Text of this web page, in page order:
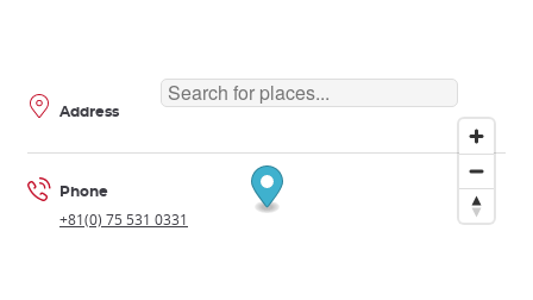
Address
Phone
+81(0) 75 531 0331